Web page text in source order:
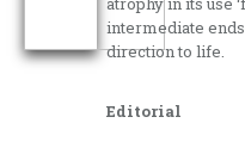
intermediate
direction to life.
Editorial